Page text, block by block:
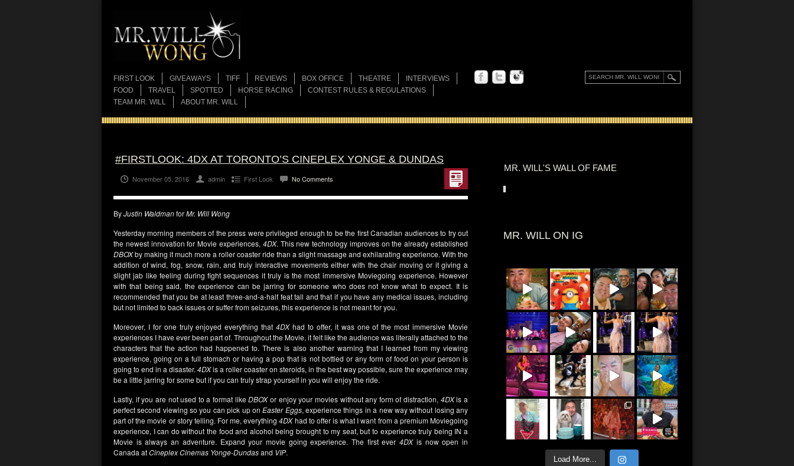
FIRST LOOK GIVEAWAYS TIFF REVIEWS BOX OFFICE THEATRE
INTERVIEWS
FOOD
TRAVEL SPOTTED HORSE RACING
CONTEST RULES & REGULATIONS
TEAM MR. WILL
ABOUT MR. WILL
MR. WILL'S WALL OF FAME
MR. WILL ON IG
Load More...
#FIRSTLOOK: 4DX AT TORONTO’S CINEPLEX YONGE & DUNDAS
November 05, 2016 admin First Look No Comments
ByJustin WaldmanforMr. Will Wong
Yesterday morning members of the press were privileged enough to be the first Canadian audiences to try out
the newest innovation for Movie experiences, 4DX. This new technology improves on the already established
DBOXby making it much more a roller coaster ride than a slight massage and exhilarating experience. With the
addition of wind, fog, snow, rain, and truly interactive movements either with the chair moving or it giving a
slight jab like feeling during fight sequences it truly is the most immersive Moviegoing experience. However
with that being said, the experience can be jarring for someone who does not know what to expect. It is
recommended that you be at least three-and-a-half feat tall and that if you have any medical issues, including
but not limited to back issues or suffer from seizures, this experience is not meant for you.
Moreover, I for one truly enjoyed everything that4DXhad to offer, it was one of the most immersive Movie
experiences I have ever been part of. Throughout the Movie, it felt like the audience was literally attached to the
characters that the action had happened to. There is also another warning that I learned from my viewing
experience, going on a full stomach or having a pop that is not bottled or any form of food on your person is
going to end in a disaster. 4DXis a roller coaster on steroids, in the best way possible, sure the experience may
be a little jarring for some but if you can truly strap yourself in you will enjoy the ride.
Lastly, if you are not used to a format likeDBOXor enjoy your movies without any form of distraction, 4DXis a
perfect second viewing so you can pick up onEaster Eggs, experience things in a new way without losing any
part of the movie or story telling. For me, everything4DXhad to offer is what I want from a premium Moviegoing
experience, I can do without the food and alcohol being brought to my seat, but to experience truly being IN a
Movie is always an adventure. Expand your movie going experience. The first ever4DXis now open in
Canada atCineplex Cinemas Yonge-Dundasand VIP.